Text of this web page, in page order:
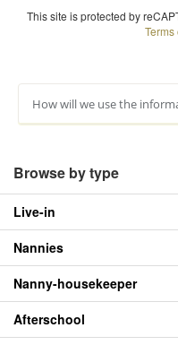
This site is protected by
Terms
How will we use the
Browse by type
Live-in
Nannies
Nanny-housekeeper
Afterschool